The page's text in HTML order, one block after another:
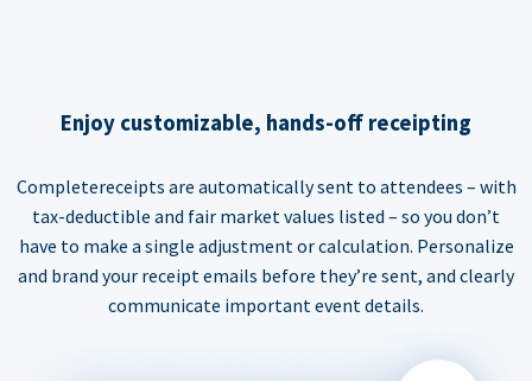
Enjoy customizable, hands-off receipting
Completereceipts are automatically sent to attendees – with
tax-deductible and fair market values listed – so you don’t
have to make a single adjustment or calculation. Personalize
and brand your receipt emails before they’re sent, and clearly
communicate important event details.